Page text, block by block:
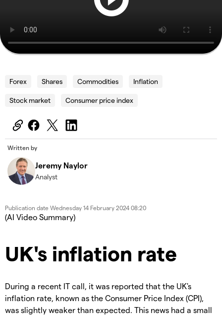
Forex Shares Commodities Inflation
Stock market Consumer price index
Written by
Jeremy Naylor
Analyst
Publication date Wednesday 14 February 2024 08:20
(AI Video Summary)
UK's inflation rate
During a recent IT call, it was reported that the UK's
inflation rate, known as the Consumer Price Index (CPI),
was slightly weaker than expected. This news had a small